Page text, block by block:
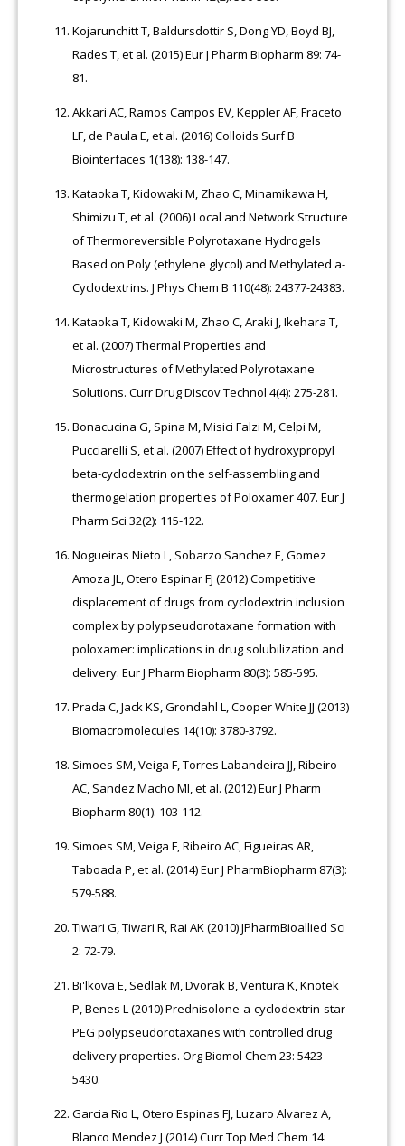
Kojarunchitt T, Baldursdottir S, Dong YD, Boyd BJ,
Rades T, et al. (2015) Eur J Pharm Biopharm 89: 74-
81.
Akkari AC, Ramos Campos EV, Keppler AF, Fraceto
LF, de Paula E, et al. (2016) Colloids Surf B
Biointerfaces 1(138): 138-147.
Kataoka T, Kidowaki M, Zhao C, Minamikawa H,
Shimizu T, et al. (2006) Local and Network Structure
of Thermoreversible Polyrotaxane Hydrogels
Based on Poly (ethylene glycol) and Methylated a-
Cyclodextrins. J Phys Chem B 110(48): 24377-24383.
Kataoka T, Kidowaki M, Zhao C, Araki J, Ikehara T,
et al. (2007) Thermal Properties and
Microstructures of Methylated Polyrotaxane
Solutions. Curr Drug Discov Technol 4(4): 275-281.
Bonacucina G, Spina M, Misici Falzi M, Celpi M,
Pucciarelli S, et al. (2007) Effect of hydroxypropyl
beta-cyclodextrin on the self-assembling and
thermogelation properties of Poloxamer 407. Eur J
Pharm Sci 32(2): 115-122.
Nogueiras Nieto L, Sobarzo Sanchez E, Gomez
Amoza JL, Otero Espinar FJ (2012) Competitive
displacement of drugs from cyclodextrin inclusion
complex by polypseudorotaxane formation with
poloxamer: implications in drug solubilization and
delivery. Eur J Pharm Biopharm 80(3): 585-595.
Prada C, Jack KS, Grondahl L, Cooper White JJ (2013)
Biomacromolecules 14(10): 3780-3792.
Simoes SM, Veiga F, Torres Labandeira JJ, Ribeiro
AC, Sandez Macho MI, et al. (2012) Eur J Pharm
Biopharm 80(1): 103-112.
Simoes SM, Veiga F, Ribeiro AC, Figueiras AR,
Taboada P, et al. (2014) Eur J PharmBiopharm 87(3):
579-588.
Tiwari G, Tiwari R, Rai AK (2010) JPharmBioallied Sci
2: 72-79.
Bi'lkova E, Sedlak M, Dvorak B, Ventura K, Knotek
P, Benes L (2010) Prednisolone-a-cyclodextrin-star
PEG polypseudorotaxanes with controlled drug
delivery properties. Org Biomol Chem 23: 5423-
5430.
Garcia Rio L, Otero Espinas FJ, Luzaro Alvarez A,
Blanco Mendez J (2014) Curr Top Med Chem 14: